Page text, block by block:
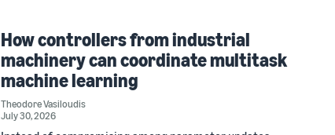
How controllers from industrial
machinery can coordinate multitask
machine learning
Theodore Vasiloudis
July 30, 2026